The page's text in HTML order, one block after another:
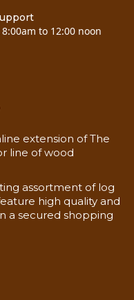
to 12:00 noon
extension of The
line of wood
assortment of log
high quality and
a secured shopping